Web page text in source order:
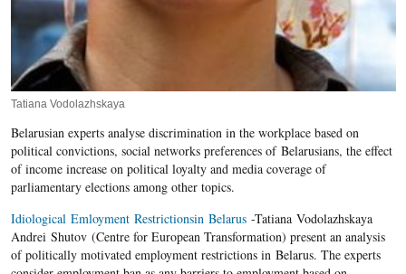
Tatiana Vodolazhskaya
Belarusian experts analyse discrimination in the workplace based on
political convictions, social networks preferences of Belarusians, the effect
of income increase on political loyalty and media coverage of
parliamentary elections among other topics.
Idiological Emloyment Restrictionsin Belarus-Tatiana Vodolazhskaya
Andrei Shutov (Centre for European Transformation) present an analysis
of politically motivated employment restrictions in Belarus. The experts